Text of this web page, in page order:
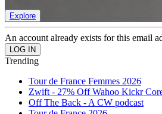
Explore
An account already exists for this email
Trending
Tour de France Femmes 2026
Zwift - 27% Off Wahoo Kickr
Off The Back - A CW podcast